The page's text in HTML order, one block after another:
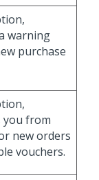
warning
purchase
you from
new orders
vouchers.